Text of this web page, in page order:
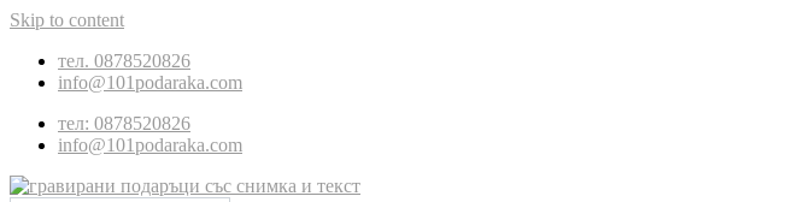
Skip to content
тел. 0878520826
info@101podaraka.com
тел: 0878520826
info@101podaraka.com